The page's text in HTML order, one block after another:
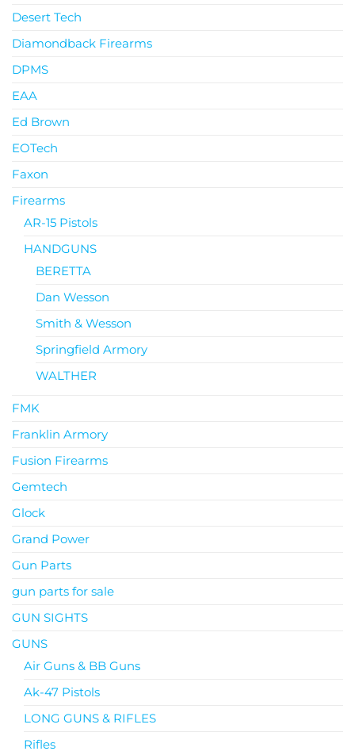
Desert Tech
Diamondback Firearms
DPMS
EAA
Ed Brown
EOTech
Faxon
Firearms
AR-15 Pistols
HANDGUNS
BERETTA
Dan Wesson
Smith & Wesson
Springfield Armory
WALTHER
FMK
Franklin Armory
Fusion Firearms
Gemtech
Glock
Grand Power
Gun Parts
gun parts for sale
GUN SIGHTS
GUNS
Air Guns & BB Guns
Ak-47 Pistols
LONG GUNS & RIFLES
Rifles